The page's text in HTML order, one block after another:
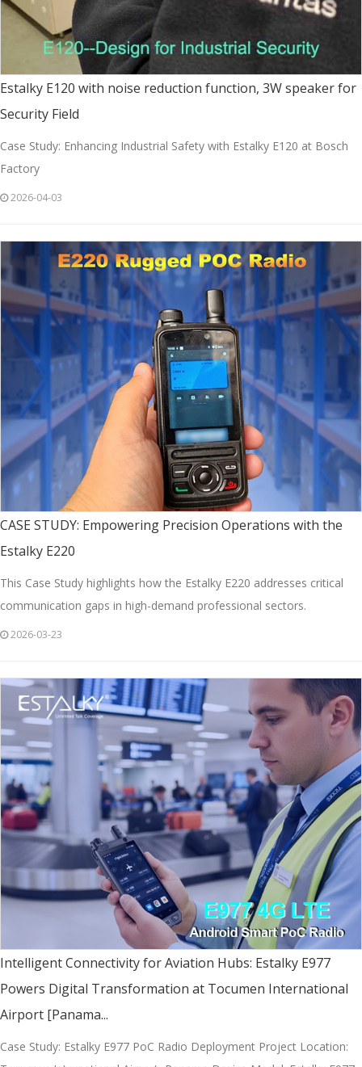
Estalky E120 with noise reduction function, 3W speaker for
Security Field
Case Study: Enhancing Industrial Safety with Estalky E120 at Bosch
Factory
2026-04-03
CASE STUDY: Empowering Precision Operations with the
Estalky E220
This Case Study highlights how the Estalky E220 addresses critical
communication gaps in high-demand professional sectors.
2026-03-23
Intelligent Connectivity for Aviation Hubs: Estalky E977
Powers Digital Transformation at Tocumen International
Airport [Panama...
Case Study: Estalky E977 PoC Radio Deployment Project Location: